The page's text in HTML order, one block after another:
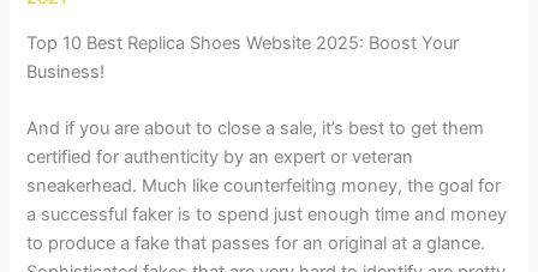
Top 10 Best Replica Shoes Website 2025: Boost Your
Business!
And if you are about to close a sale, it’s best to get them
certified for authenticity by an expert or veteran
sneakerhead. Much like counterfeiting money, the goal for
a successful faker is to spend just enough time and money
to produce a fake that passes for an original at a glance.